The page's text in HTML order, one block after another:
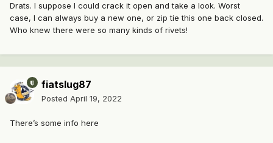
Drats. I suppose I could crack it open and take a look. Worst
case, I can always buy a new one, or zip tie this one back closed.
Who knew there were so many kinds of rivets!
fiatslug87
Posted April 19, 2022
There’s some info here